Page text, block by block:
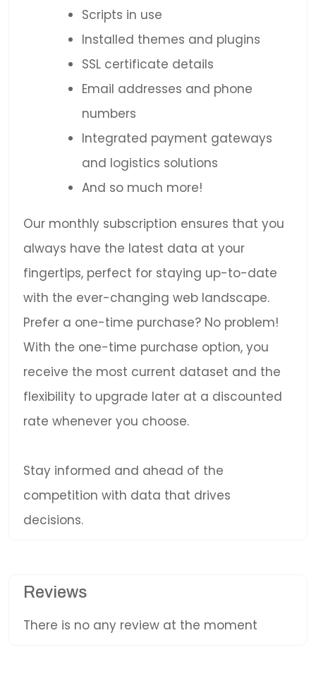
Scripts in use
Installed themes and plugins
SSL certificate details
Email addresses and phone
numbers
Integrated payment gateways
and logistics solutions
And so much more!
Our monthly subscription ensures that you
always have the latest data at your
fingertips, perfect for staying up-to-date
with the ever-changing web landscape.
Prefer a one-time purchase? No problem!
With the one-time purchase option, you
receive the most current dataset and the
flexibility to upgrade later at a discounted
rate whenever you choose.
Stay informed and ahead of the
competition with data that drives
decisions.
Reviews
There is no any review at the moment